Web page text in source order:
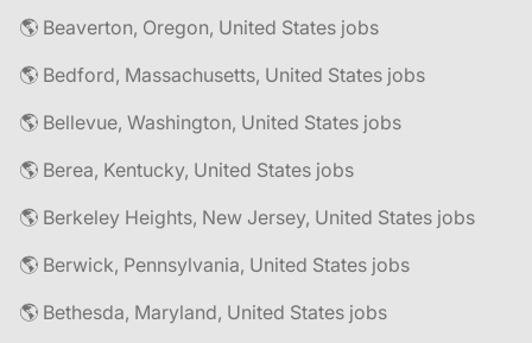
🌎 Beaverton, Oregon, United States jobs
🌎 Bedford, Massachusetts, United States jobs
🌎 Bellevue, Washington, United States jobs
🌎 Berea, Kentucky, United States jobs
🌎 Berkeley Heights, New Jersey, United States jobs
🌎 Berwick, Pennsylvania, United States jobs
🌎 Bethesda, Maryland, United States jobs